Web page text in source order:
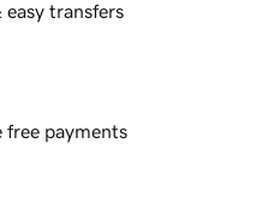
easy transfers
free payments